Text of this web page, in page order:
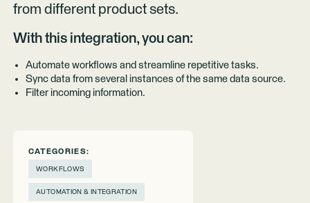
from different product sets.
With this integration, you can:
Automate workflows and streamline repetitive tasks.
Sync data from several instances of the same data source.
Filter incoming information.
CATEGORIES:
WORKFLOWS
AUTOMATION & INTEGRATION